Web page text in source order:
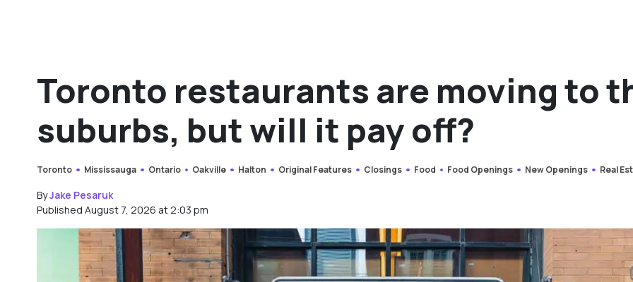
Toronto restaurants are moving to
suburbs, but will it pay off?
Toronto Mississauga Ontario Oakville Halton Original Features Closings Food Food Openings New Openings Real
ByJake Pesaruk
Published August 7, 2026 at 2:03 pm